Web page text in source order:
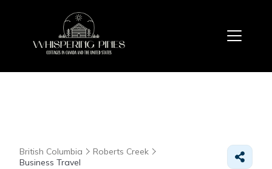
British Columbia
Roberts Creek
Business Travel